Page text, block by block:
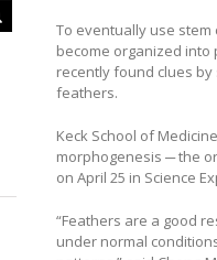
To eventually use
become organized into
recently found clues
feathers.
Keck School of
morphogenesis ─ the
on April 25 in Science
“Feathers are a good
under normal